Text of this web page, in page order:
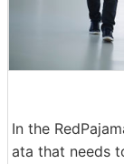
In the
ata that needs